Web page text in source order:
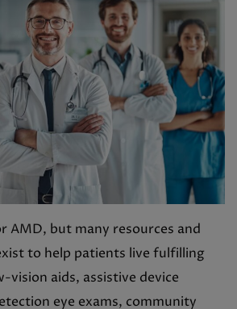
AMD, but many resources and
to help patients live fulfilling
vision aids, assistive device
eye exams, community